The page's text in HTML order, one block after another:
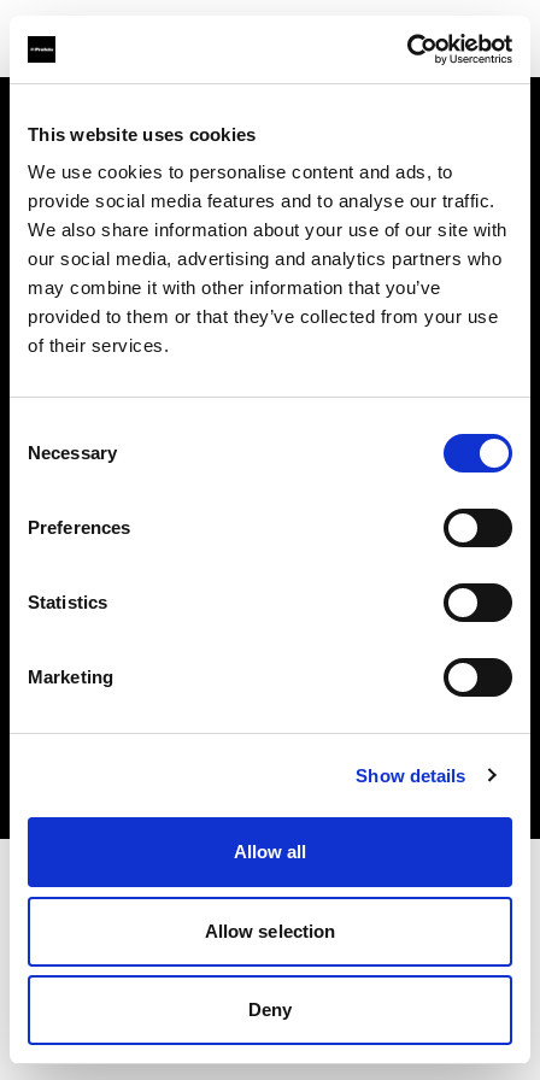
This website uses cookies
We use cookies to personalise content and ads, to
provide social media features and to analyse our traffic.
We also share information about your use of our site with
our social media, advertising and analytics partners who
may combine it with other information that you’ve
provided to them or that they’ve collected from your use
of their services.
Selection
Necessary
Preferences
Statistics
Marketing
Show details
Allow all
Allow selection
Deny
Kontakt
Karriere
Share The Light
Copyright (C) 1968-2025 Profoto AB. Alle Rechte vorbehalten.
Poland